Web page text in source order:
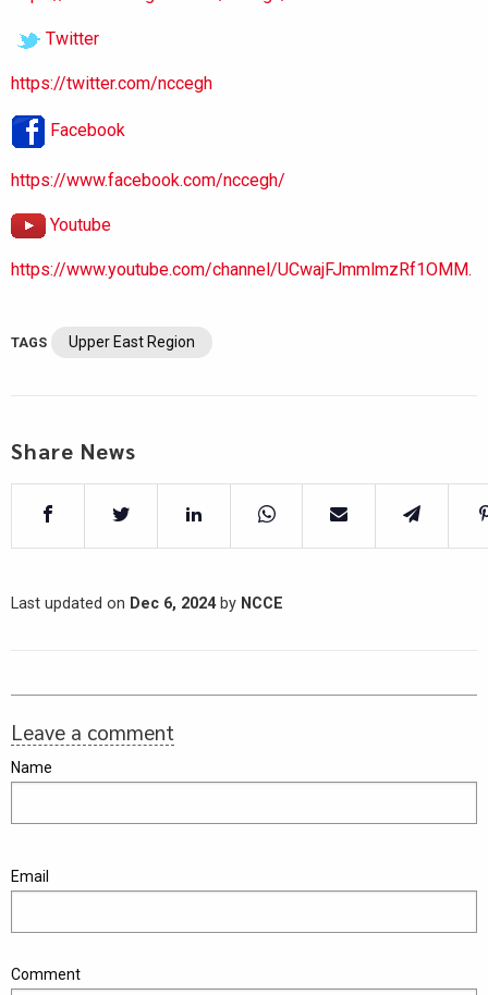
Twitter
https://twitter.com/nccegh
Facebook
https://www.facebook.com/nccegh/
Youtube
https://www.youtube.com/channel/UCwajFJmmlmzRf1OMM.
TAGS Upper East Region
Share News
Last updated on Dec 6, 2024by NCCE
Leave a comment
Name
Email
Comment